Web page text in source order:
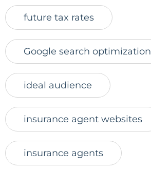
future tax rates
Google search optimization
ideal audience
insurance agent websites
insurance agents